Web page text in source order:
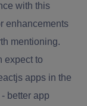
with this
enhancements
mentioning.
expect to
apps in the
better app